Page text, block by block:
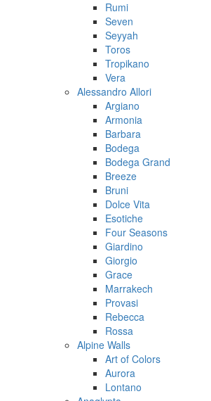
Rumi
Seven
Seyyah
Toros
Tropikano
Vera
Alessandro Allori
Argiano
Armonia
Barbara
Bodega
Bodega Grand
Breeze
Bruni
Dolce Vita
Esotiche
Four Seasons
Giardino
Giorgio
Grace
Marrakech
Provasi
Rebecca
Rossa
Alpine Walls
Art of Colors
Aurora
Lontano